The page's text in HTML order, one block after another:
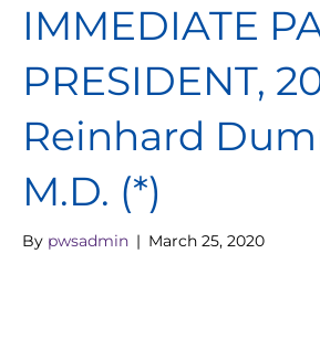
IMMEDIATE
PRESIDENT,
Reinhard
M.D. (*)
By pwsadmin | March 25, 2020